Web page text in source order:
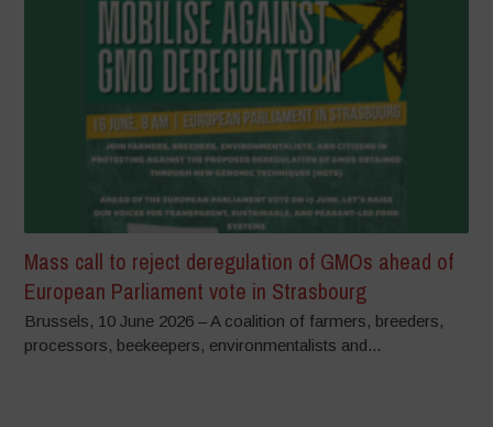
Mass call to reject deregulation of GMOs ahead of
European Parliament vote in Strasbourg
Brussels, 10 June 2026 – A coalition of farmers, breeders,
processors, beekeepers, environmentalists and...